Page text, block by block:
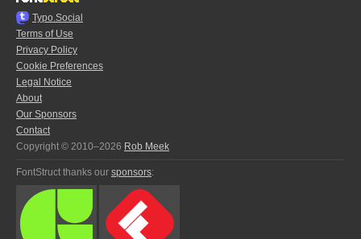
Typo.Social
Terms of Use
Privacy Policy
Cookie Preferences
Legal Notice
About
Our Sponsors
Contact
Copyright © 2010–2026 Rob Meek
FontStruct thanks our sponsors: